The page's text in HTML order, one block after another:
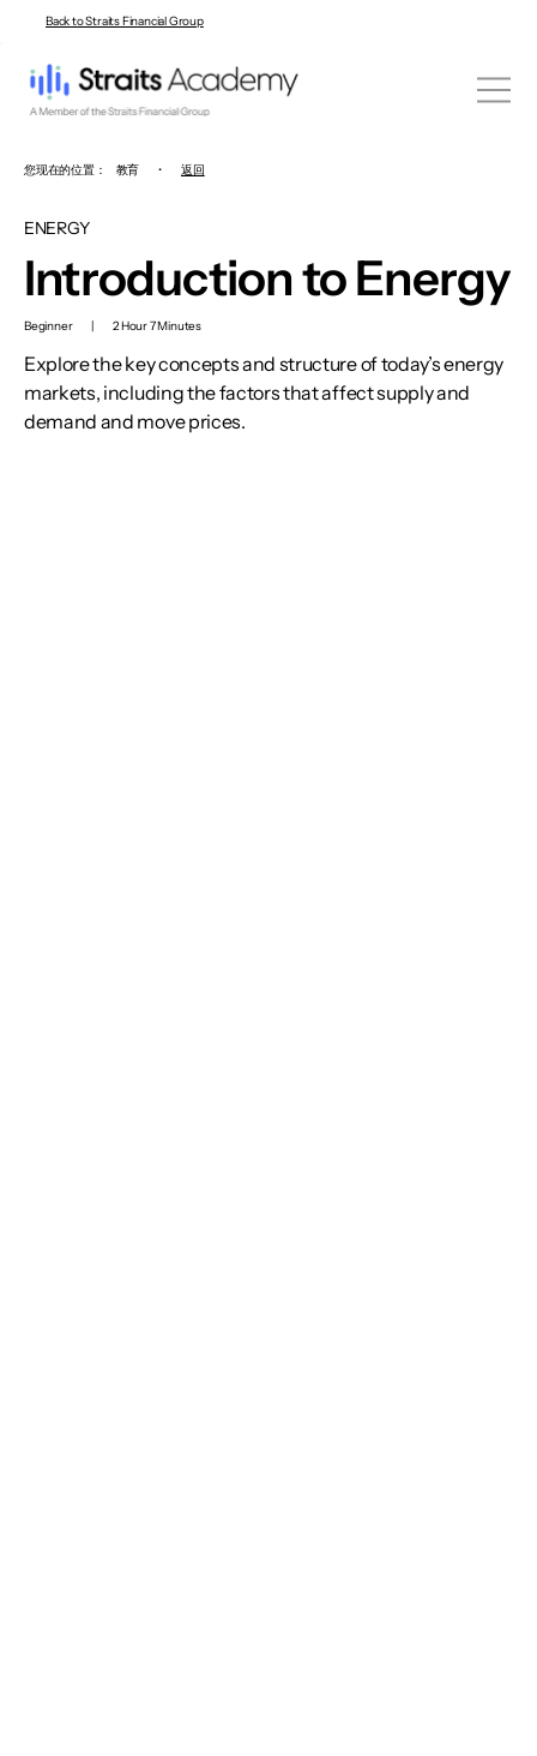
Back to Straits Financial Group
您现在的位置： 教育 • 返回
ENERGY
Introduction to Energy
Beginner | 2 Hour 7 Minutes
Explore the key concepts and structure of today’s energy
markets, including the factors that affect supply and
demand and move prices.